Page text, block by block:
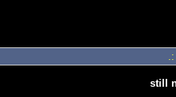
still